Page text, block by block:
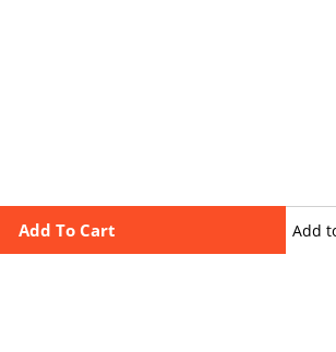
Add To Cart Add